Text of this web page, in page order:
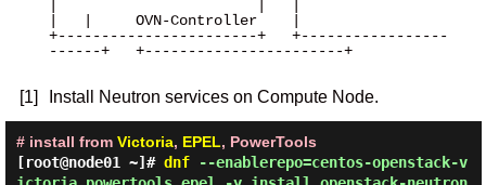
|   |     OVN-Controller    |
+-----------------------+   +-----------------
------+   +-----------------------+
[1] Install Neutron services on Compute Node.
# install from Victoria, EPEL, PowerTools
[root@node01 ~]# dnf--enablerepo=centos-openstack-v